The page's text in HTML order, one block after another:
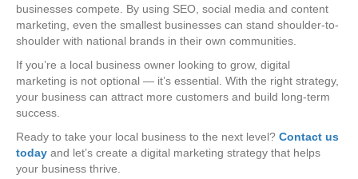
businesses compete. By using SEO, social media and content
marketing, even the smallest businesses can stand shoulder-to-
shoulder with national brands in their own communities.
If you’re a local business owner looking to grow, digital
marketing is not optional — it’s essential. With the right strategy,
your business can attract more customers and build long-term
success.
Ready to take your local business to the next level? Contact us
today and let’s create a digital marketing strategy that helps
your business thrive.